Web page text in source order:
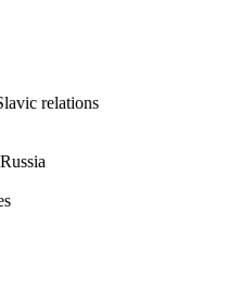
relations